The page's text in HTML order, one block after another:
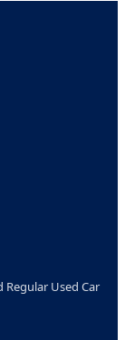
Regular Used Car